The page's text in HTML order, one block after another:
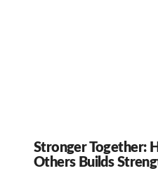
Stronger Together:
Others Builds